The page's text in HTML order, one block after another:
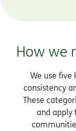
How we
We use five
consistency
These
and apply